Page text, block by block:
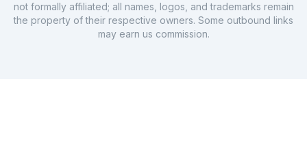
not formally affiliated; all names, logos, and trademarks remain
the property of their respective owners. Some outbound links
may earn us commission.